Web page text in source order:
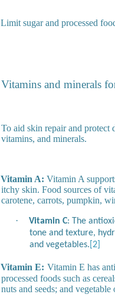
Limit sugar and processed
Vitamins and minerals
To aid skin repair and protect
vitamins, and minerals.
Vitamin A: Vitamin A
itchy skin. Food sources of
carotene, carrots, pumpkin,
·
Vitamin C: The
tone and texture,
and vegetables. [2]
Vitamin E: Vitamin E has
processed foods such as
nuts and seeds; and